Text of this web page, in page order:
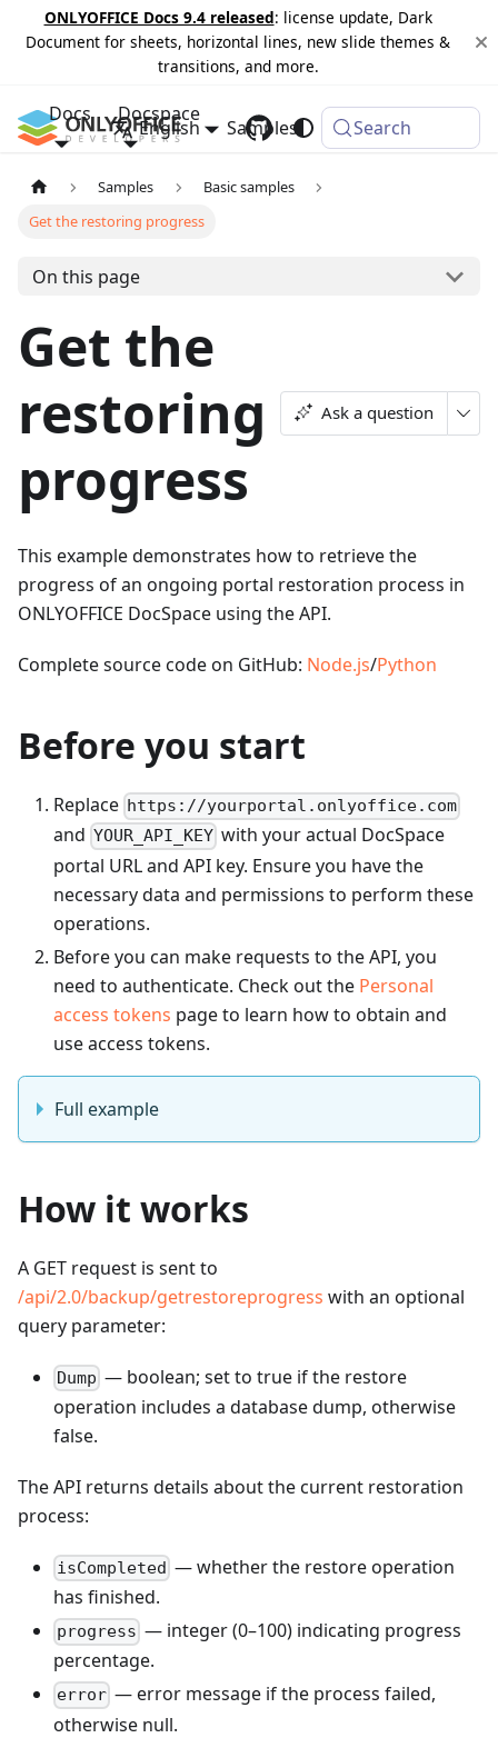
ONLYOFFICE Docs 9.4 released: license update, Dark
Document for sheets, horizontal lines, new slide themes &
transitions, and more.
Docs Docspace
Samples Changelog
English Search
Samples
Basic samples
Get the restoring progress
On this page
Get the
restoring
progress
Ask a question
This example demonstrates how to retrieve the
progress of an ongoing portal restoration process in
ONLYOFFICE DocSpace using the API.
Complete source code on GitHub: Node.js/Python
Before you start
Replace https://yourportal.onlyoffice.com
and YOUR_API_KEY with your actual DocSpace
portal URL and API key. Ensure you have the
necessary data and permissions to perform these
operations.
Before you can make requests to the API, you
need to authenticate. Check out the Personal
access tokens page to learn how to obtain and
use access tokens.
Full example
How it works
A GET request is sent to
/api/2.0/backup/getrestoreprogress with an optional
query parameter:
Dump — boolean; set to true if the restore
operation includes a database dump, otherwise
false.
The API returns details about the current restoration
process:
isCompleted — whether the restore operation
has finished.
progress — integer (0–100) indicating progress
percentage.
error — error message if the process failed,
otherwise null.